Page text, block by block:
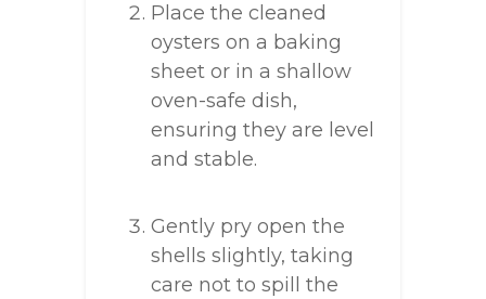
Place the cleaned
oysters on a baking
sheet or in a shallow
oven-safe dish,
ensuring they are level
and stable.
Gently pry open the
shells slightly, taking
care not to spill the